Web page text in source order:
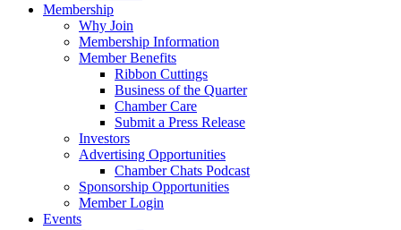
Membership
Why Join
Membership Information
Member Benefits
Ribbon Cuttings
Business of the Quarter
Chamber Care
Submit a Press Release
Investors
Advertising Opportunities
Chamber Chats Podcast
Sponsorship Opportunities
Member Login
Events